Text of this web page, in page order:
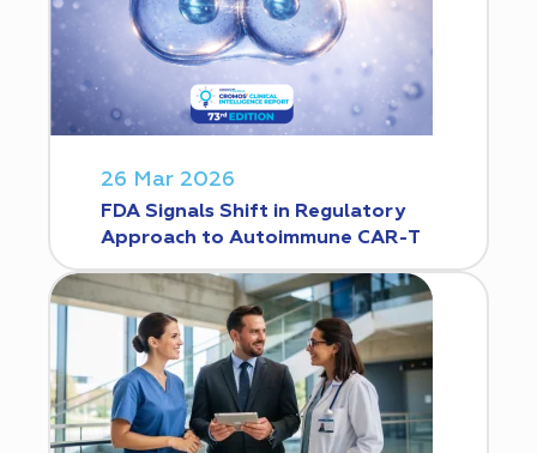
26 Mar 2026
FDA Signals Shift in Regulatory
Approach to Autoimmune CAR-T